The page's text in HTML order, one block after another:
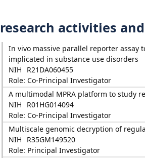
research activities
In vivo massive parallel reporter assay
implicated in substance use disorders
NIH
R21DA060455
Role: Co-Principal Investigator
A multimodal MPRA platform to study
NIH
R01HG014094
Role: Co-Principal Investigator
Multiscale genomic decryption of
NIH
R35GM149520
Role: Principal Investigator